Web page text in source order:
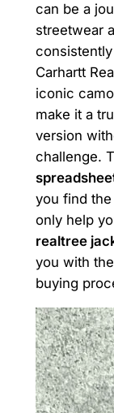
can be a
streetwear
Carhartt
iconic
make it a
version
challenge.
you find
only help
realtree
you with
buying